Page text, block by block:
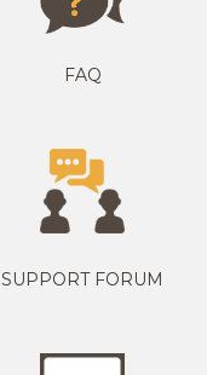
FAQ
SUPPORT FORUM